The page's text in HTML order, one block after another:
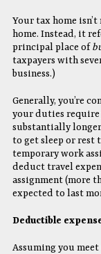
Your tax home
home. Instead, it
principal place of
taxpayers with
business.)
Generally, you’re
your duties require
substantially longer
to get sleep or rest
temporary work
deduct travel
assignment (more
expected to last
Deductible
Assuming you